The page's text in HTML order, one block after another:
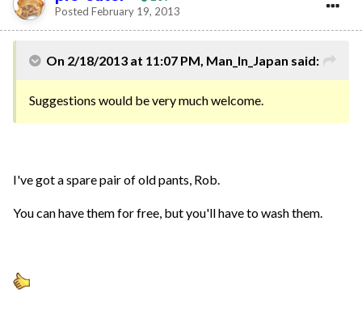
Posted February 19, 2013
On 2/18/2013 at 11:07 PM, Man_In_Japan said:
Suggestions would be very much welcome.
I've got a spare pair of old pants, Rob.
You can have them for free, but you'll have to wash them.